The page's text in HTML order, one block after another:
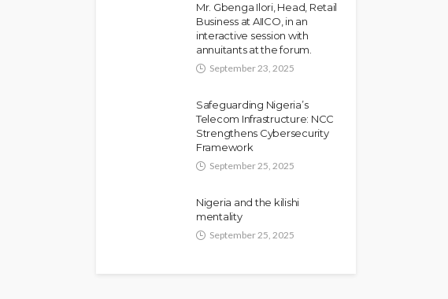
Fani-Kayode Meets
Information Minister Ahead
Mr. Gbenga Ilori, Head, Retail
Business at AIICO, in an
interactive session with
annuitants at the forum.
September 23, 2025
Safeguarding Nigeria’s
Telecom Infrastructure: NCC
Strengthens Cybersecurity
Framework
September 25, 2025
Nigeria and the kilishi
mentality
September 25, 2025